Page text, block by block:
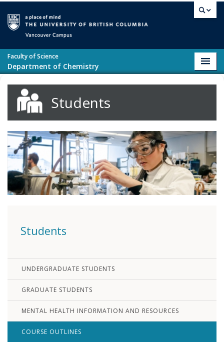
Faculty of Science
Department of Chemistry
Students
Students
UNDERGRADUATE STUDENTS
GRADUATE STUDENTS
MENTAL HEALTH INFORMATION AND RESOURCES
COURSE OUTLINES